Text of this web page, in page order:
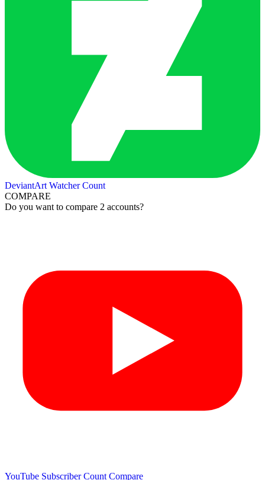
DeviantArt Watcher Count
COMPARE
Do you want to compare 2 accounts?
YouTube Subscriber Count Compare